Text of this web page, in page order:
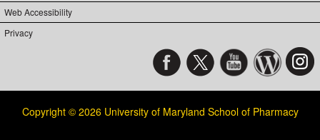
Web Accessibility
Privacy
Copyright © 2026 University of Maryland School of Pharmacy